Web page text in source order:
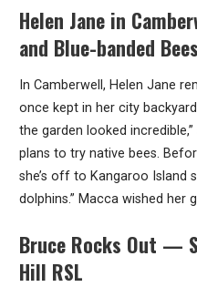
Helen Jane in
and Blue-banded Bees
In Camberwell, Helen Jane
once kept in her city
the garden looked
plans to try native bees.
she’s off to Kangaroo Island
dolphins.” Macca wished her
Bruce Rocks Out —
Hill RSL